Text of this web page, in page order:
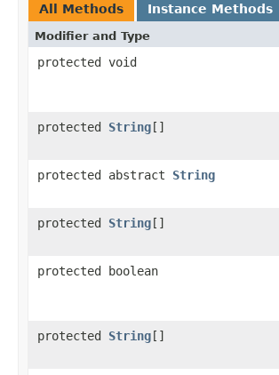
All Methods Instance Methods
Modifier and Type
protected void
protected String[]
protected abstract String
protected String[]
protected boolean
protected String[]